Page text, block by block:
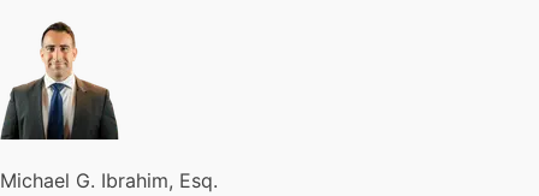
Michael G. Ibrahim, Esq.